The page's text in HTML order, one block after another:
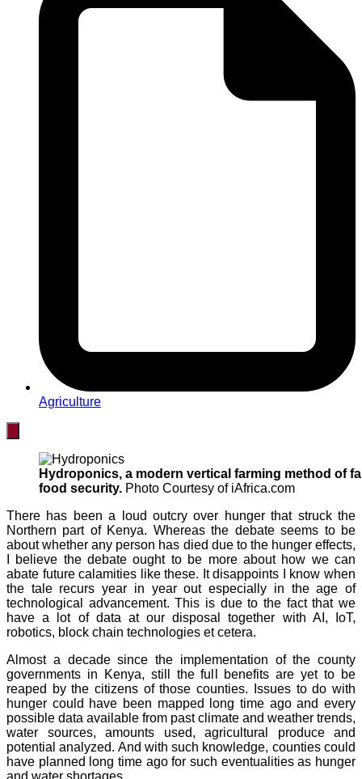
Agriculture
Hydroponics, a modern vertical farming method of
food security. Photo Courtesy of iAfrica.com
There has been a loud outcry over hunger that struck the
Northern part of Kenya. Whereas the debate seems to be
about whether any person has died due to the hunger effects,
I believe the debate ought to be more about how we can
abate future calamities like these. It disappoints I know when
the tale recurs year in year out especially in the age of
technological advancement. This is due to the fact that we
have a lot of data at our disposal together with AI, IoT,
robotics, block chain technologies et cetera.
Almost a decade since the implementation of the county
governments in Kenya, still the full benefits are yet to be
reaped by the citizens of those counties. Issues to do with
hunger could have been mapped long time ago and every
possible data available from past climate and weather trends,
water sources, amounts used, agricultural produce and
potential analyzed. And with such knowledge, counties could
have planned long time ago for such eventualities as hunger
and water shortages.